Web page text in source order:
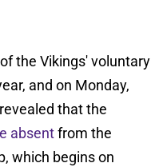
the Vikings' voluntary
and on Monday,
that the
absentfrom the
which begins on